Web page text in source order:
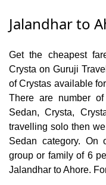
Jalandhar to
Get the cheapest
Crysta on Guruji
of Crystas available
There are number
Sedan, Crysta,
travelling solo then
Sedan category.
group or family of 6
Jalandhar to Ahore.